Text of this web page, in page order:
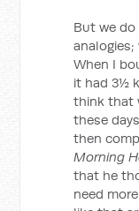
But we
analogies;
When I
it had 3½
think that
these
then
Morning
that he
need